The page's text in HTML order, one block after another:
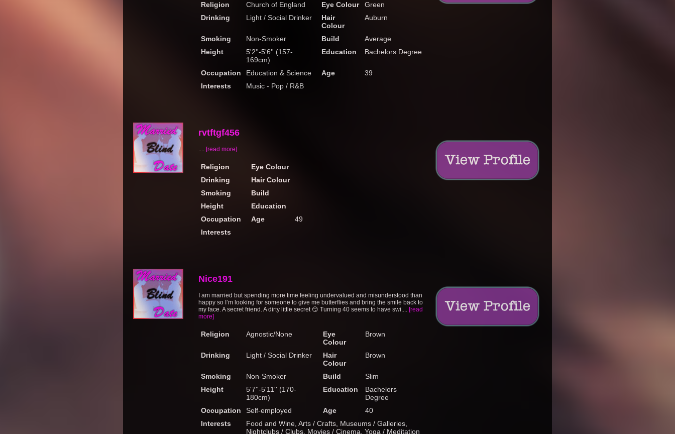
Religion Church of England Eye Colour
Green
Drinking
Light / Social Drinker
Hair
Colour
Auburn
Smoking Non-Smoker Build
Average
Height
5'2''-5'6'' (157-
169cm)
Education Bachelors Degree
Occupation Education & Science Age
39
Interests
Music - Pop / R&B
rvtftgf456
.... [read more]
Religion
Eye Colour
Drinking
Hair Colour
Smoking
Build
Height
Education
Occupation
Age
49
Interests
Nice191
I am married but spending more time feeling undervalued and misunderstood than
happy so I’m looking for someone to give me butterflies and bring the smile back to
my face. A secret friend. A dirty little secret 😏 Turning 40 seems to have swi.... [read
more]
Religion Agnostic/None
Eye
Colour
Brown
Drinking Light / Social Drinker
Hair
Colour
Brown
Smoking Non-Smoker Build
Slim
Height
5'7''-5'11'' (170-
180cm)
Education
Bachelors
Degree
Occupation
Self-employed Age
40
Interests
Food and Wine, Arts / Crafts, Museums / Galleries,
Nightclubs / Clubs, Movies / Cinema, Yoga / Meditation